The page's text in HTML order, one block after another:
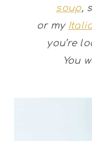
soup,
or my
you’re
You